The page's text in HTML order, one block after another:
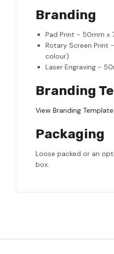
Branding
Pad Print - 50mm x
Rotary Screen Print
colour).
Laser Engraving -
Branding
View Branding Template
Packaging
Loose packed or an
box.